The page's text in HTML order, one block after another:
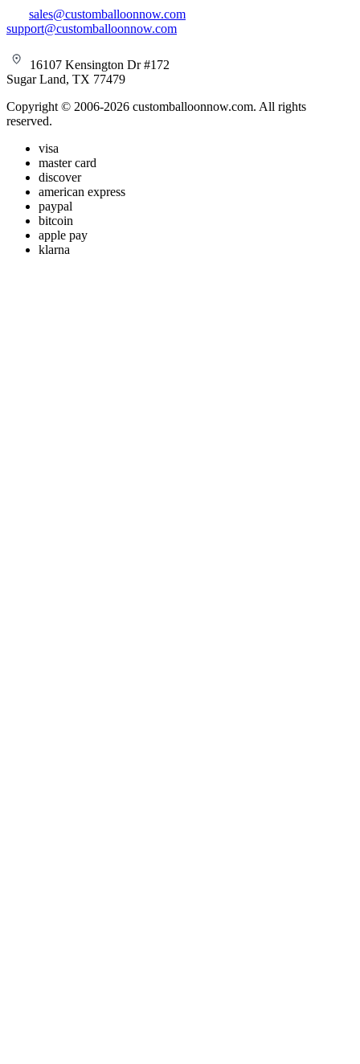
sales@customballoonnow.com
support@customballoonnow.com
16107 Kensington Dr #172
Sugar Land, TX 77479
Copyright © 2006-2026 customballoonnow.com. All rights
reserved.
visa
master card
discover
american express
paypal
bitcoin
apple pay
klarna